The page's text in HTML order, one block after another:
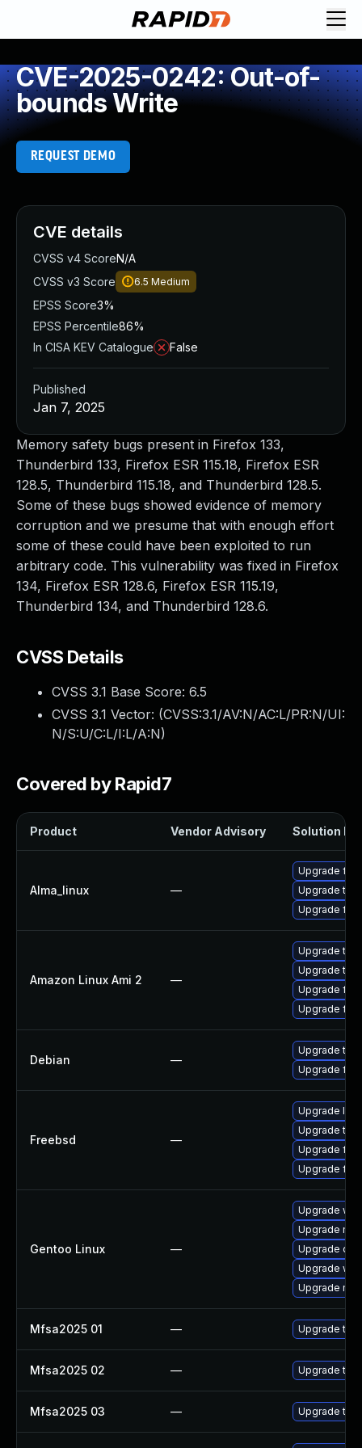
CVE-2025-0242: Out-of-
bounds Write
REQUEST DEMO
Memory safety bugs present in Firefox 133,
Thunderbird 133, Firefox ESR 115.18, Firefox ESR
128.5, Thunderbird 115.18, and Thunderbird 128.5.
Some of these bugs showed evidence of memory
corruption and we presume that with enough effort
some of these could have been exploited to run
arbitrary code. This vulnerability was fixed in Firefox
134, Firefox ESR 128.6, Firefox ESR 115.19,
Thunderbird 134, and Thunderbird 128.6.
CVSS Details
CVSS 3.1 Base Score: 6.5
CVSS 3.1 Vector: (CVSS:3.1/AV:N/AC:L/PR:N/UI:
N/S:U/C:L/I:L/A:N)
Covered by Rapid7
Product Vendor Advisory Solution
Alma_linux —
Upgrade
Upgrade
Upgrade
Amazon Linux Ami 2 —
Upgrade
Upgrade
Upgrade
Upgrade
Debian —
Upgrade
Upgrade
Freebsd —
Upgrade
Upgrade
Upgrade
Upgrade
Gentoo Linux —
Upgrade
Upgrade
Upgrade
Upgrade
Upgrade
Mfsa2025 01 — Upgrade to
Mfsa2025 02 — Upgrade to
Mfsa2025 03 — Upgrade to
CVE details
CVSS v4 ScoreN/A
CVSS v3 Score
6.5 Medium
EPSS Score3%
EPSS Percentile86%
In CISA KEV Catalogue
False
Published
Jan 7, 2025